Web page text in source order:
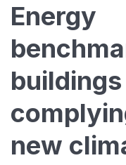
Energy
new